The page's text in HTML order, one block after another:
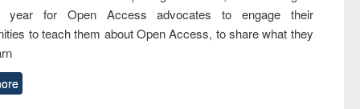
year for Open Access advocates to engage their
to teach them about Open Access, to share what they